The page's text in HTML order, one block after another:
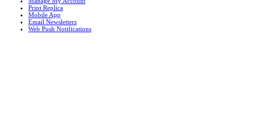
Print Replica
Mobile App
Email Newsletters
Web Push Notifications